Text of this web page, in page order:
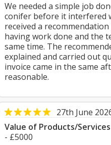
We needed a simple job
conifer before it interfered
received a
having work done and the
same time. The
explained and carried out
invoice came in the same
reasonable.
27th June
Value of Products/
- £5000